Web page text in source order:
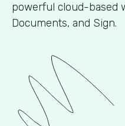
powerful cloud-based
Documents, and Sign.